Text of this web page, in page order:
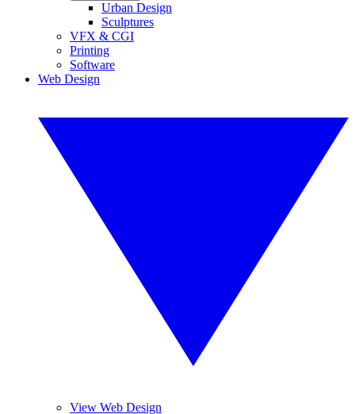
Urban Design
Sculptures
VFX & CGI
Printing
Software
Web Design
View Web Design